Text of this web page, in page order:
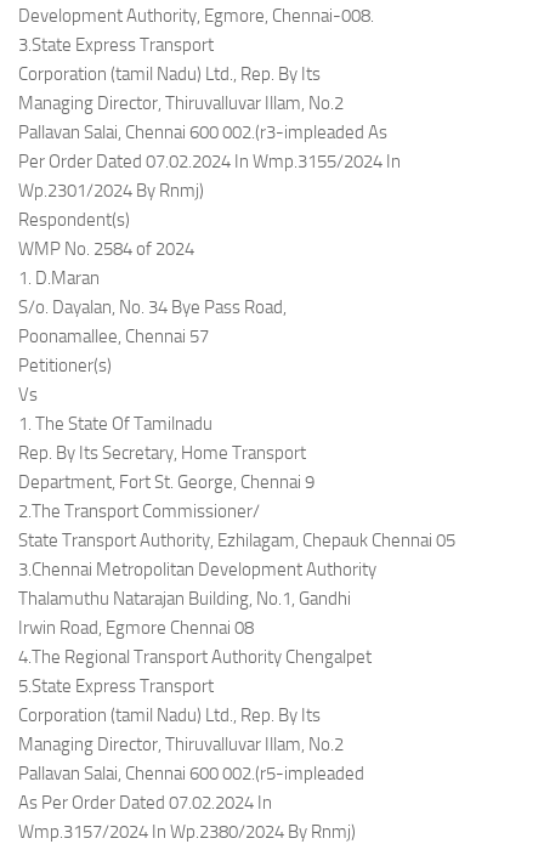
Development Authority, Egmore, Chennai-008.
3.State Express Transport
Corporation (tamil Nadu) Ltd., Rep. By Its
Managing Director, Thiruvalluvar Illam, No.2
Pallavan Salai, Chennai 600 002.(r3-impleaded As
Per Order Dated 07.02.2024 In Wmp.3155/2024 In
Wp.2301/2024 By Rnmj)
Respondent(s)
WMP No. 2584 of 2024
1. D.Maran
S/o. Dayalan, No. 34 Bye Pass Road,
Poonamallee, Chennai 57
Petitioner(s)
Vs
1. The State Of Tamilnadu
Rep. By Its Secretary, Home Transport
Department, Fort St. George, Chennai 9
2.The Transport Commissioner/
State Transport Authority, Ezhilagam, Chepauk Chennai 05
3.Chennai Metropolitan Development Authority
Thalamuthu Natarajan Building, No.1, Gandhi
Irwin Road, Egmore Chennai 08
4.The Regional Transport Authority Chengalpet
5.State Express Transport
Corporation (tamil Nadu) Ltd., Rep. By Its
Managing Director, Thiruvalluvar Illam, No.2
Pallavan Salai, Chennai 600 002.(r5-impleaded
As Per Order Dated 07.02.2024 In
Wmp.3157/2024 In Wp.2380/2024 By Rnmj)